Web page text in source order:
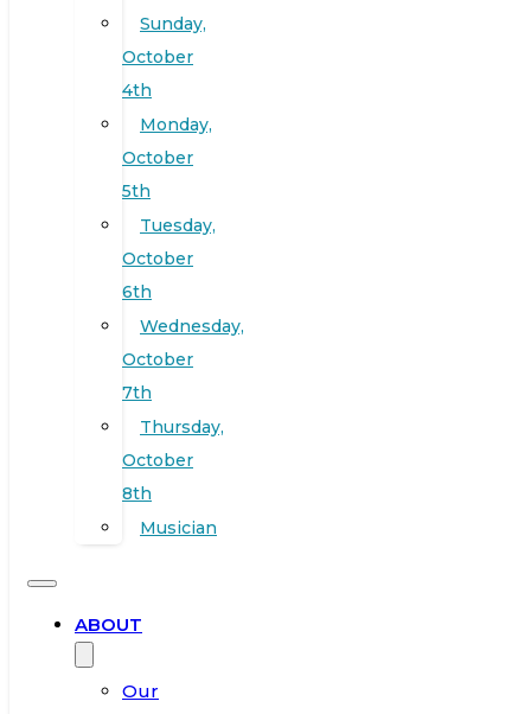
Sunday,
October
4th
Monday,
October
5th
Tuesday,
October
6th
Wednesday,
October
7th
Thursday,
October
8th
Musician
ABOUT
Our